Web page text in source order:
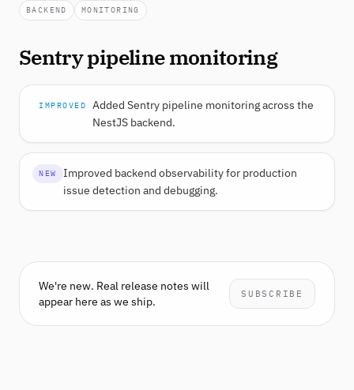
BACKEND MONITORING
Sentry pipeline monitoring
IMPROVED
Added Sentry pipeline monitoring across the
NestJS backend.
NEW
Improved backend observability for production
issue detection and debugging.
We're new. Real release notes will
appear here as we ship.
SUBSCRIBE